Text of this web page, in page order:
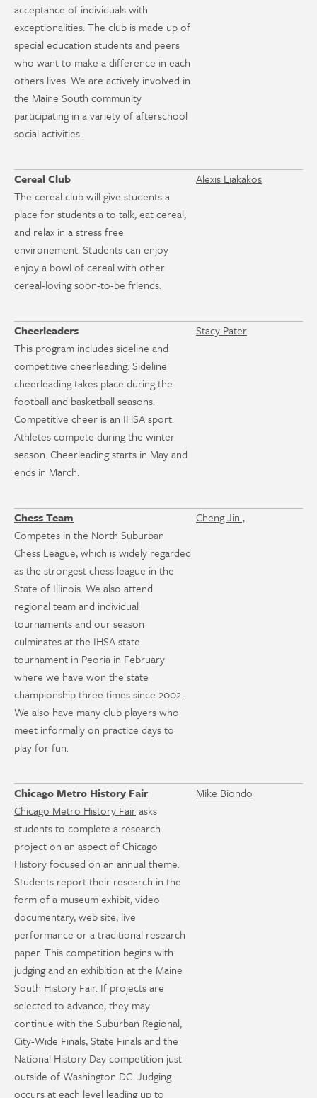
acceptance of individuals with
exceptionalities. The club is made up of
special education students and peers
who want to make a difference in each
others lives. We are actively involved in
the Maine South community
participating in a variety of afterschool
social activities.
Cereal Club
Alexis Liakakos
The cereal club will give students a
place for students a to talk, eat cereal,
and relax in a stress free
environement. Students can enjoy
enjoy a bowl of cereal with other
cereal-loving soon-to-be friends.
Cheerleaders
Stacy Pater
This program includes sideline and
competitive cheerleading. Sideline
cheerleading takes place during the
football and basketball seasons.
Competitive cheer is an IHSA sport.
Athletes compete during the winter
season. Cheerleading starts in May and
ends in March.
Chess Team
Cheng Jin ,
Competes in the North Suburban
Chess League, which is widely regarded
as the strongest chess league in the
State of Illinois. We also attend
regional team and individual
tournaments and our season
culminates at the IHSA state
tournament in Peoria in February
where we have won the state
championship three times since 2002.
We also have many club players who
meet informally on practice days to
play for fun.
Chicago Metro History Fair
Mike Biondo
Chicago Metro History Fairasks
students to complete a research
project on an aspect of Chicago
History focused on an annual theme.
Students report their research in the
form of a museum exhibit, video
documentary, web site, live
performance or a traditional research
paper. This competition begins with
judging and an exhibition at the Maine
South History Fair. If projects are
selected to advance, they may
continue with the Suburban Regional,
City-Wide Finals, State Finals and the
National History Day competition just
outside of Washington DC. Judging
occurs at each level leading up to